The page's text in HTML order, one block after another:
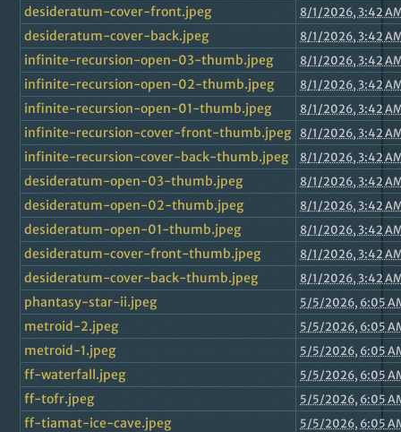
desideratum-cover-front.jpeg 8/1/2026, 3:42
desideratum-cover-back.jpeg 8/1/2026, 3:42
infinite-recursion-open-03-thumb.jpeg 8/1/2026, 3:42
infinite-recursion-open-02-thumb.jpeg 8/1/2026, 3:42
infinite-recursion-open-01-thumb.jpeg 8/1/2026, 3:42
infinite-recursion-cover-front-thumb.jpeg 8/1/2026, 3:42
infinite-recursion-cover-back-thumb.jpeg 8/1/2026, 3:42
desideratum-open-03-thumb.jpeg 8/1/2026, 3:42
desideratum-open-02-thumb.jpeg 8/1/2026, 3:42
desideratum-open-01-thumb.jpeg 8/1/2026, 3:42
desideratum-cover-front-thumb.jpeg 8/1/2026, 3:42
desideratum-cover-back-thumb.jpeg 8/1/2026, 3:42
phantasy-star-ii.jpeg 5/5/2026, 6:05
metroid-2.jpeg 5/5/2026, 6:05
metroid-1.jpeg 5/5/2026, 6:05
ff-waterfall.jpeg 5/5/2026, 6:05
ff-tofr.jpeg 5/5/2026, 6:05
ff-tiamat-ice-cave.jpeg 5/5/2026, 6:05